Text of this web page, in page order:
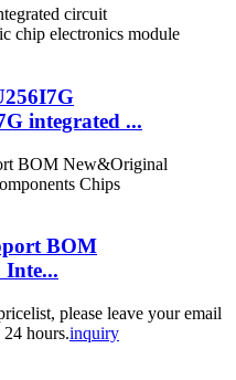
integrated ...
BOM
please leave your email
hours.inquiry